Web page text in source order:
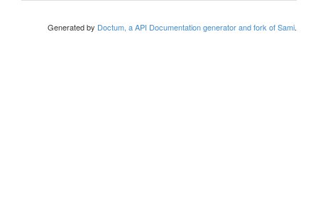
Generated by Doctum, a API Documentation generator and fork of Sami.